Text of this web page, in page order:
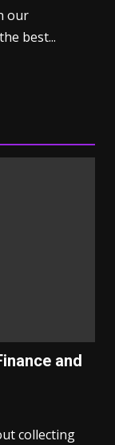
our
best...
and
collecting